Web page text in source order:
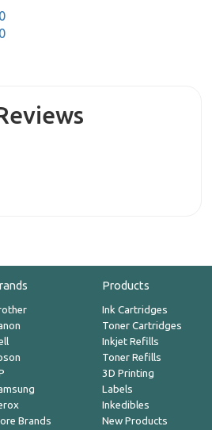
Brands
Products
Ink Cartridges
Toner Cartridges
Inkjet Refills
Toner Refills
3D Printing
Labels
Inkedibles
New Products